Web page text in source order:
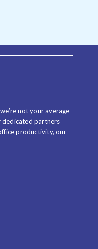
not your average
dedicated partners
productivity, our